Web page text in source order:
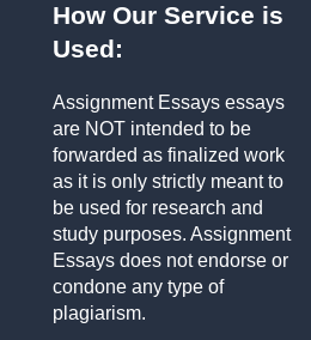
How Our Service is
Used:
Assignment Essays essays
are NOT intended to be
forwarded as finalized work
as it is only strictly meant to
be used for research and
study purposes. Assignment
Essays does not endorse or
condone any type of
plagiarism.